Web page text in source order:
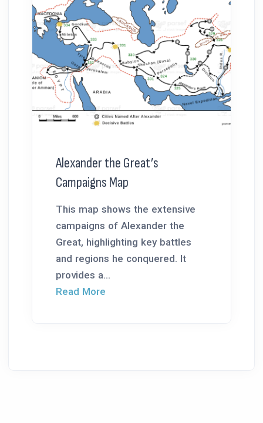
Alexander the Great’s
Campaigns Map
This map shows the extensive
campaigns of Alexander the
Great, highlighting key battles
and regions he conquered. It
provides a...
Read More